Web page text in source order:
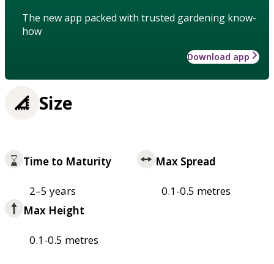
The new app packed with trusted gardening know-
how
Download app
Size
Time to Maturity
2–5 years
Max Spread
0.1-0.5 metres
Max Height
0.1-0.5 metres